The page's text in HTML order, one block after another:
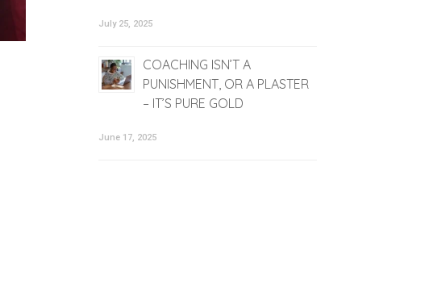
July 25, 2025
COACHING ISN’T A
PUNISHMENT, OR A PLASTER
– IT’S PURE GOLD
June 17, 2025